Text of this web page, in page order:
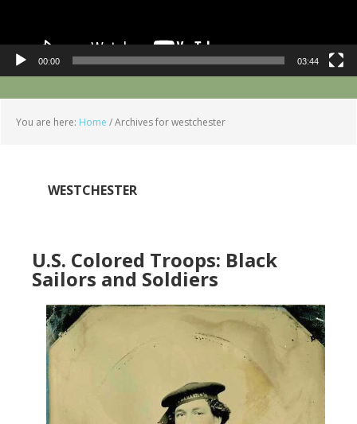
00:00 03:44
You are here: Home /Archives for westchester
WESTCHESTER
U.S. Colored Troops: Black
Sailors and Soldiers